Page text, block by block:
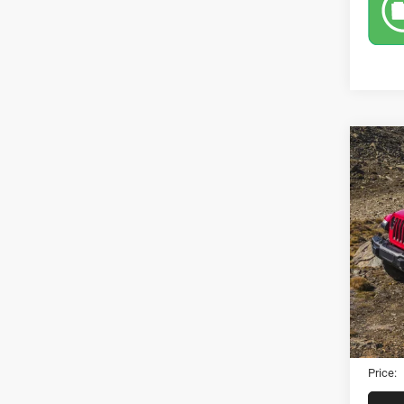
2020
VIN:
Model:
Retail
Dealer
Price: